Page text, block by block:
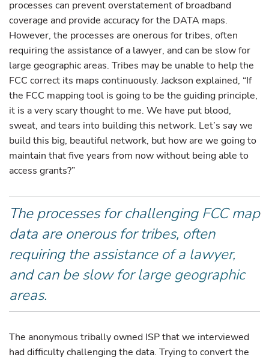
processes can prevent overstatement of broadband
coverage and provide accuracy for the DATA maps.
However, the processes are onerous for tribes, often
requiring the assistance of a lawyer, and can be slow for
large geographic areas. Tribes may be unable to help the
FCC correct its maps continuously. Jackson explained, “If
the FCC mapping tool is going to be the guiding principle,
it is a very scary thought to me. We have put blood,
sweat, and tears into building this network. Let’s say we
build this big, beautiful network, but how are we going to
maintain that five years from now without being able to
access grants?”
The processes for challenging FCC map
data are onerous for tribes, often
requiring the assistance of a lawyer,
and can be slow for large geographic
areas.
The anonymous tribally owned ISP that we interviewed
had difficulty challenging the data. Trying to convert the